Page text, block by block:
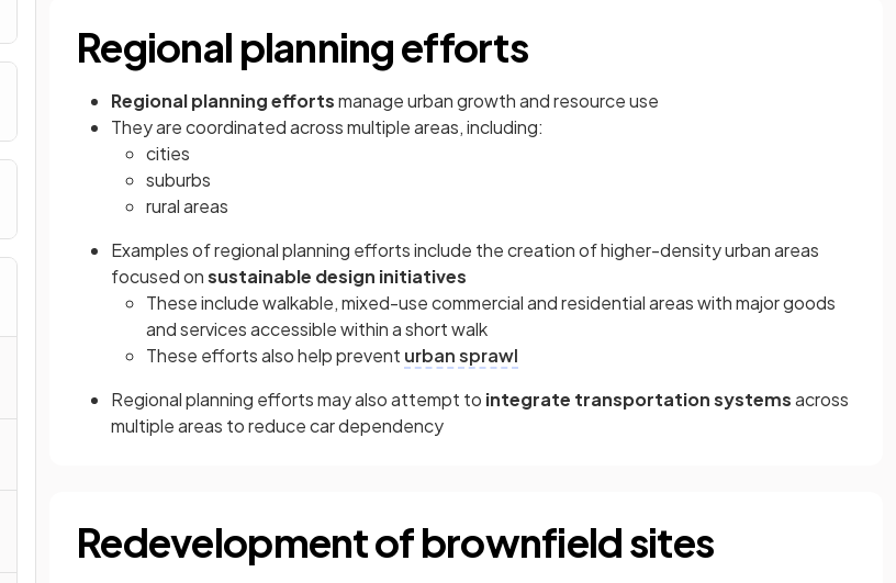
Regional planning efforts
Regional planning effortsmanage urban growth and resource use
They are coordinated across multiple areas, including:
cities
suburbs
rural areas
Examples of regional planning efforts include the creation of higher-density urban areas
focused onsustainable design initiatives
These include walkable, mixed-use commercial and residential areas with major goods
and services accessible within a short walk
These efforts also help prevent urban sprawl
Regional planning efforts may also attempt to integrate transportation systemsacross
multiple areas to reduce car dependency
Redevelopment of brownfield sites